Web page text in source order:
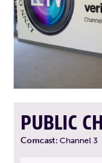
PUBLIC
Comcast: Channel 3